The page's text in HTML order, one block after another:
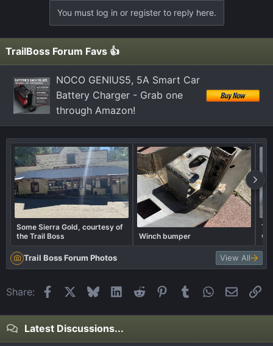
You must log in or register to reply here.
TrailBoss Forum Favs 👍
NOCO GENIUS5, 5A Smart Car
Battery Charger - Grab one
through Amazon!
Some Sierra Gold, courtesy of
the Trail Boss
Winch bumper
Trail Boss Forum Photos View All
Share: FacebookBlueskyLinkedIn
Reddit Pinterest
Tumblr WhatsApp
Email
Latest Discussions...